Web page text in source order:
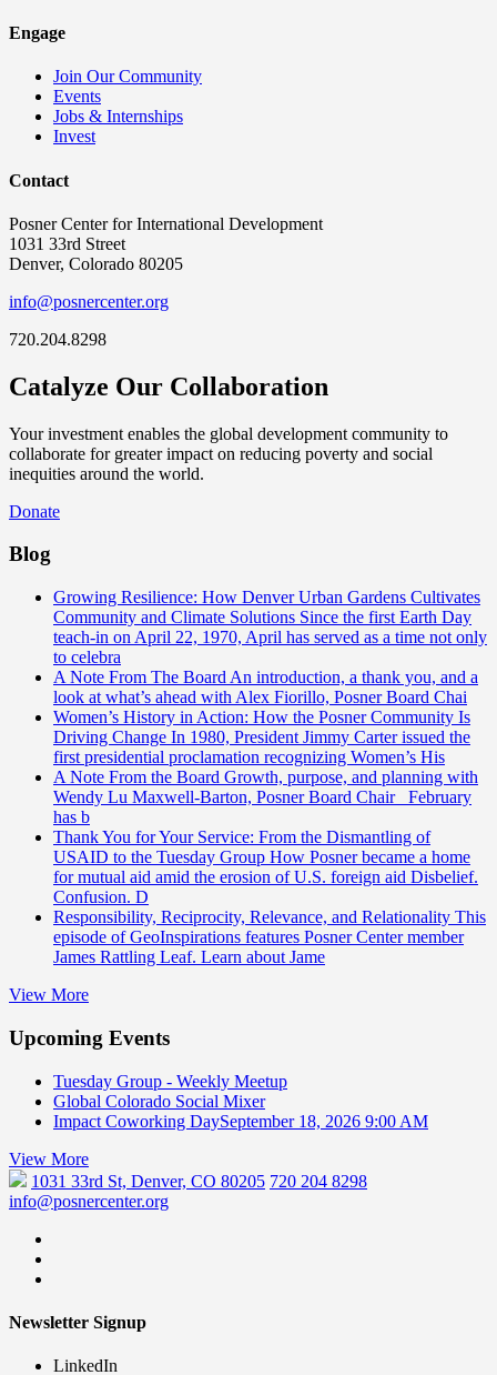
Engage
Join Our Community
Events
Jobs & Internships
Invest
Contact
Posner Center for International Development
1031 33rd Street
Denver, Colorado 80205
info@posnercenter.org
720.204.8298
Catalyze Our Collaboration
Your investment enables the global development community to
collaborate for greater impact on reducing poverty and social
inequities around the world.
Donate
Blog
Growing Resilience: How Denver Urban Gardens Cultivates
Community and Climate Solutions Since the first Earth Day
teach-in on April 22, 1970, April has served as a time not only
to celebra
A Note From The Board An introduction, a thank you, and a
look at what’s ahead with Alex Fiorillo, Posner Board Chai
Women’s History in Action: How the Posner Community Is
Driving Change In 1980, President Jimmy Carter issued the
first presidential proclamation recognizing Women’s His
A Note From the Board Growth, purpose, and planning with
Wendy Lu Maxwell-Barton, Posner Board Chair February
has b
Thank You for Your Service: From the Dismantling of
USAID to the Tuesday Group How Posner became a home
for mutual aid amid the erosion of U.S. foreign aid Disbelief.
Confusion. D
Responsibility, Reciprocity, Relevance, and Relationality This
episode of GeoInspirations features Posner Center member
James Rattling Leaf. Learn about Jame
View More
Upcoming Events
Tuesday Group - Weekly Meetup
Global Colorado Social Mixer
Impact Coworking DaySeptember 18, 2026 9:00 AM
View More
1031 33rd St, Denver, CO 80205 720 204 8298
info@posnercenter.org
Newsletter Signup
LinkedIn